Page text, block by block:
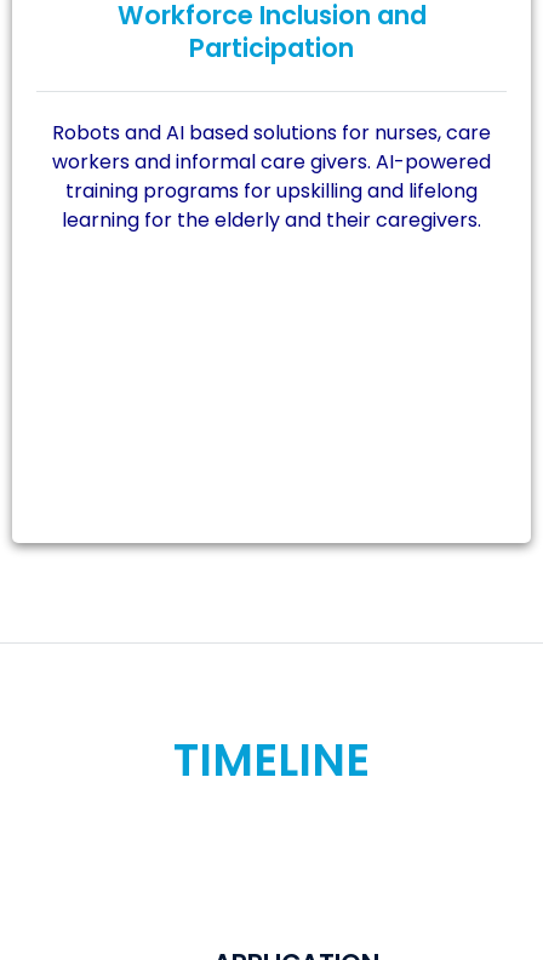
Workforce Inclusion and
Participation
Robots and AI based solutions for nurses, care
workers and informal care givers. AI-powered
training programs for upskilling and lifelong
learning for the elderly and their caregivers.
TIMELINE